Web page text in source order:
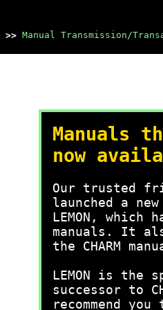
>> Manual Transmission/
Manuals
now
Our trusted
launched a
LEMON, which
manuals. It
the CHARM
LEMON is the
successor to
recommend